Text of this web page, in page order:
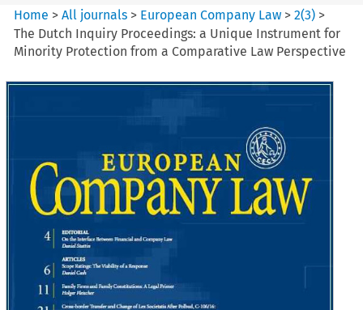
Home >All journals > European Company Law >2(3) >
The Dutch Inquiry Proceedings: a Unique Instrument for
Minority Protection from a Comparative Law Perspective